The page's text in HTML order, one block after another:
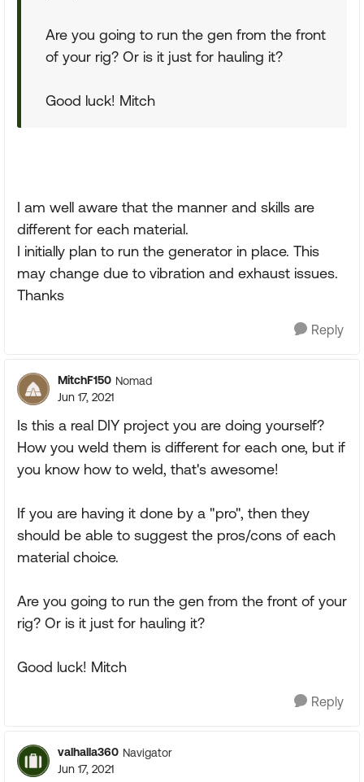
Are you going to run the gen from the front
of your rig? Or is it just for hauling it?
Good luck! Mitch
I am well aware that the manner and skills are
different for each material.
I initially plan to run the generator in place. This
may change due to vibration and exhaust issues.
Thanks
Reply
MitchF150 Nomad
Jun 17, 2021
Is this a real DIY project you are doing yourself?
How you weld them is different for each one, but if
you know how to weld, that's awesome!
If you are having it done by a "pro", then they
should be able to suggest the pros/cons of each
material choice.
Are you going to run the gen from the front of your
rig? Or is it just for hauling it?
Good luck! Mitch
Reply
valhalla360 Navigator
Jun 17, 2021